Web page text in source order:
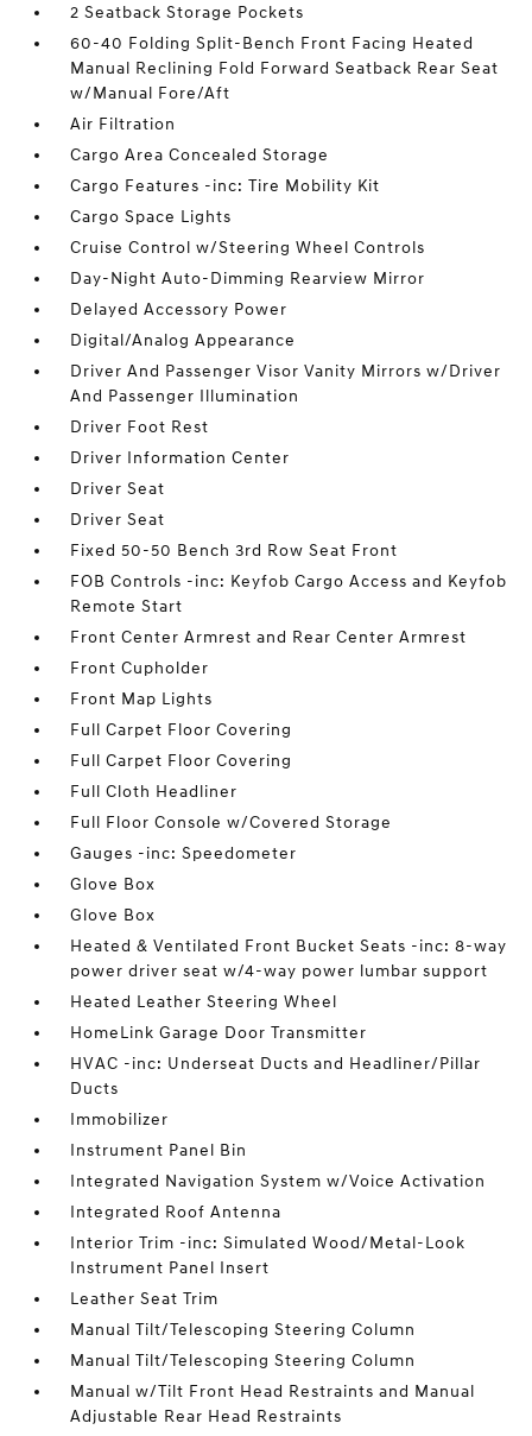
2 Seatback Storage Pockets
60-40 Folding Split-Bench Front Facing Heated
Manual Reclining Fold Forward Seatback Rear Seat
w/Manual Fore/Aft
Air Filtration
Cargo Area Concealed Storage
Cargo Features -inc: Tire Mobility Kit
Cargo Space Lights
Cruise Control w/Steering Wheel Controls
Day-Night Auto-Dimming Rearview Mirror
Delayed Accessory Power
Digital/Analog Appearance
Driver And Passenger Visor Vanity Mirrors w/Driver
And Passenger Illumination
Driver Foot Rest
Driver Information Center
Driver Seat
Driver Seat
Fixed 50-50 Bench 3rd Row Seat Front
FOB Controls -inc: Keyfob Cargo Access and Keyfob
Remote Start
Front Center Armrest and Rear Center Armrest
Front Cupholder
Front Map Lights
Full Carpet Floor Covering
Full Carpet Floor Covering
Full Cloth Headliner
Full Floor Console w/Covered Storage
Gauges -inc: Speedometer
Glove Box
Glove Box
Heated & Ventilated Front Bucket Seats -inc: 8-way
power driver seat w/4-way power lumbar support
Heated Leather Steering Wheel
HomeLink Garage Door Transmitter
HVAC -inc: Underseat Ducts and Headliner/Pillar
Ducts
Immobilizer
Instrument Panel Bin
Integrated Navigation System w/Voice Activation
Integrated Roof Antenna
Interior Trim -inc: Simulated Wood/Metal-Look
Instrument Panel Insert
Leather Seat Trim
Manual Tilt/Telescoping Steering Column
Manual Tilt/Telescoping Steering Column
Manual w/Tilt Front Head Restraints and Manual
Adjustable Rear Head Restraints